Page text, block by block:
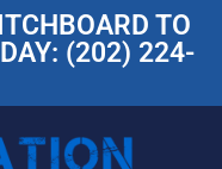
TO
(202) 224-